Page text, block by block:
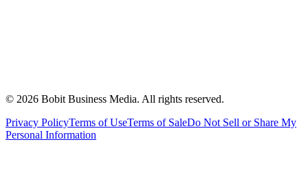
© 2026 Bobit Business Media. All rights reserved.
Privacy PolicyTerms of UseTerms of SaleDo Not Sell or Share My
Personal Information